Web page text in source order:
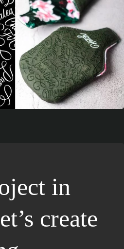
in
create